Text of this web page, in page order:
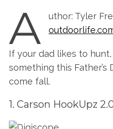
A
uthor: Tyler
If your dad likes to
something this
come fall.
1. Carson HookUpz